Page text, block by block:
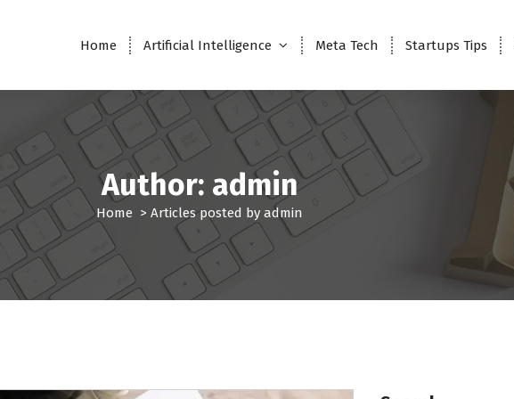
Home Artificial Intelligence Meta Tech Startups Tips
Author: admin
Home > Articles posted by admin